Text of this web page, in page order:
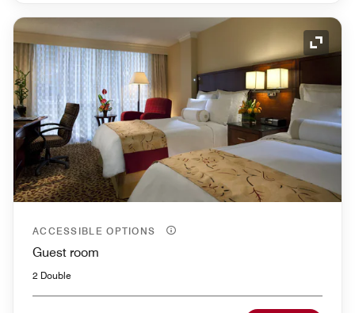
ACCESSIBLE OPTIONS
Guest room
2 Double